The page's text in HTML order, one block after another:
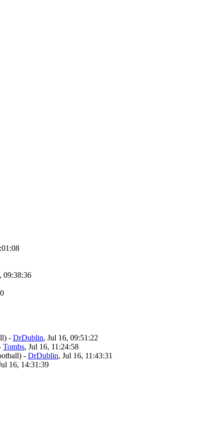
09:38:36
- DrDublin, Jul 16, 09:51:22
Tombs, Jul 16, 11:24:58
- DrDublin, Jul 16, 11:43:31
16, 14:31:39